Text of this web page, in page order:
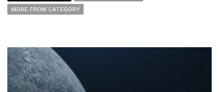
MORE FROM CATEGORY